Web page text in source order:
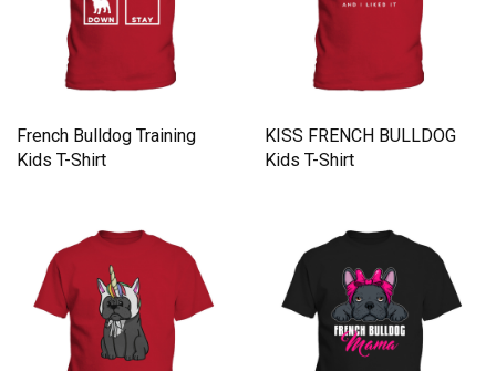
French Bulldog Training
Kids T-Shirt
KISS FRENCH BULLDOG
Kids T-Shirt